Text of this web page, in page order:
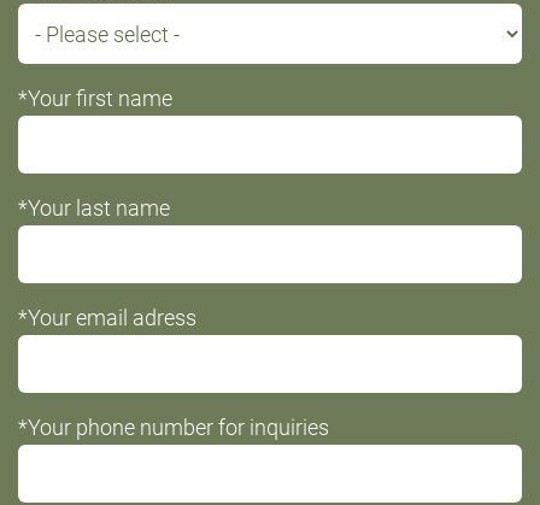
*Your first name
*Your last name
*Your email adress
*Your phone number for inquiries